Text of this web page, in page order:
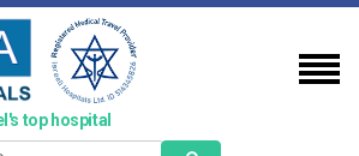
top hospital